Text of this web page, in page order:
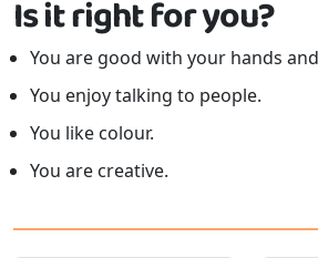
Is it right for you?
You are good with your hands
You enjoy talking to people.
You like colour.
You are creative.